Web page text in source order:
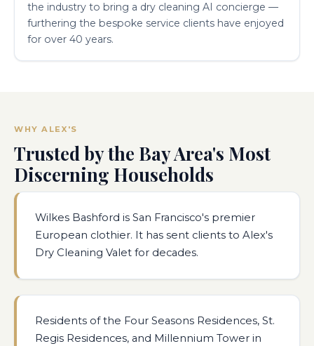
the industry to bring a dry cleaning AI concierge —
furthering the bespoke service clients have enjoyed
for over 40 years.
WHY ALEX'S
Trusted by the Bay Area's Most
Discerning Households
Wilkes Bashford is San Francisco's premier
European clothier. It has sent clients to Alex's
Dry Cleaning Valet for decades.
Residents of the Four Seasons Residences, St.
Regis Residences, and Millennium Tower in